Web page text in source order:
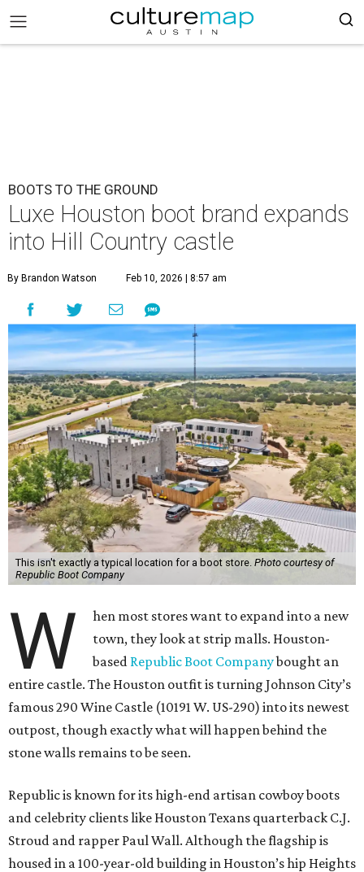
BOOTS TO THE GROUND
Luxe Houston boot brand expands
into Hill Country castle
By Brandon Watson Feb 10, 2026 | 8:57 am
This isn't exactly a typical location for a boot store. Photo courtesy of
Republic Boot Company
W
hen most stores want to expand into a new
town, they look at strip malls. Houston-
based Republic Boot Companybought an
entire castle. The Houston outfit is turning Johnson City’s
famous 290 Wine Castle (10191 W. US-290) into its newest
outpost, though exactly what will happen behind the
stone walls remains to be seen.
Republic is known for its high-end artisan cowboy boots
and celebrity clients like Houston Texans quarterback C.J.
Stroud and rapper Paul Wall. Although the flagship is
housed in a 100-year-old building in Houston’s hip Heights